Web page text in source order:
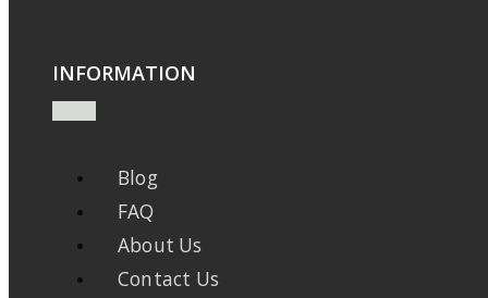
INFORMATION
Blog
FAQ
About Us
Contact Us